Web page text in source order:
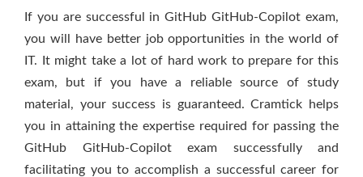
If you are successful in GitHub GitHub-Copilot exam,
you will have better job opportunities in the world of
IT. It might take a lot of hard work to prepare for this
exam, but if you have a reliable source of study
material, your success is guaranteed. Cramtick helps
you in attaining the expertise required for passing the
GitHub GitHub-Copilot exam successfully and
facilitating you to accomplish a successful career for